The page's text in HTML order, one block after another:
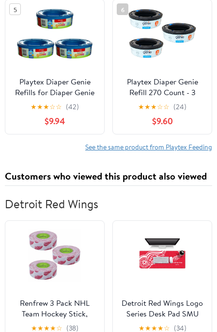
5
Playtex Diaper Genie
Refills for Diaper Genie
Diaper Pails - 270 Count
(Pack of 3)
★★★☆☆ (42)
$9.94
6
Playtex Diaper Genie
Refill 270 Count - 3
Pack
★★★☆☆ (24)
$9.60
See the same product from Playtex Feeding
Customers who viewed this product also viewed
Detroit Red Wings
Renfrew 3 Pack NHL
Team Hockey Stick,
Blade, Shaft, Bat Sport
★★★★☆ (38)
Detroit Red Wings Logo
Series Desk Pad SMU
★★★★☆ (34)